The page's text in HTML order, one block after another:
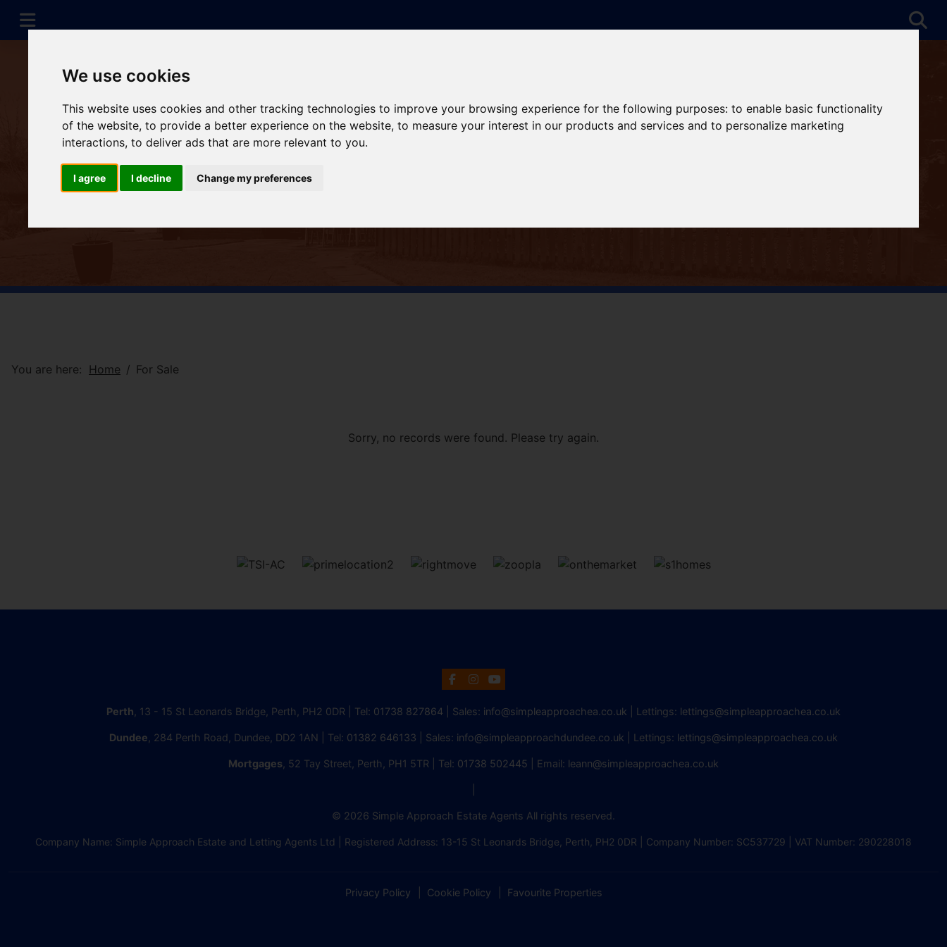
We use cookies
This website uses cookies and other tracking technologies to improve your browsing experience for the following purposes:to enable basic functionality
of the website,to provide a better experience on the website,to measure your interest in our products and services and to personalize marketing
interactions,to deliver ads that are more relevant to you.
I agree I decline Change my preferences
You are here: Home For Sale
Sorry, no records were found. Please try again.
Perth , 13 - 15 St Leonards Bridge, Perth, PH2 0DR | Tel: 01738 827864 | Sales: info@simpleapproachea.co.uk | Lettings: lettings@simpleapproachea.co.uk
Dundee , 284 Perth Road, Dundee, DD2 1AN | Tel: 01382 646133 | Sales: info@simpleapproachdundee.co.uk | Lettings: lettings@simpleapproachea.co.uk
Mortgages , 52 Tay Street, Perth, PH1 5TR | Tel: 01738 502445 | Email: leann@simpleapproachea.co.uk
© 2026 Simple Approach Estate Agents All rights reserved.
Company Name: Simple Approach Estate and Letting Agents Ltd | Registered Address: 13-15 St Leonards Bridge, Perth, PH2 0DR | Company Number: SC537729 | VAT Number: 290228018
Privacy Policy Cookie Policy Favourite Properties